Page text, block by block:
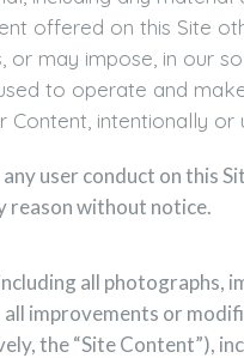
offered on this Site
or may impose, in our
to operate and
Content, intentionally
user conduct on this
reason without notice.
all photographs,
improvements or
the “Site